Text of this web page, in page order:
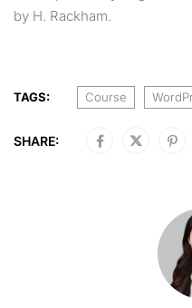
by H. Rackham.
TAGS: Course
SHARE: